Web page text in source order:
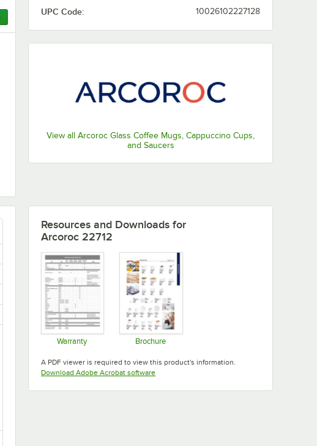
UPC Code: 10026102227128
View all Arcoroc Glass Coffee Mugs, Cappuccino Cups,
and Saucers
Resources and Downloads for
Arcoroc 22712
Warranty Brochure
A PDF viewer is required to view this product's information.
Download Adobe Acrobat softwareOpens in new tab